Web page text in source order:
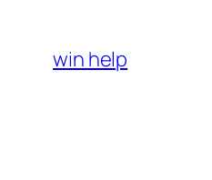
content
win help